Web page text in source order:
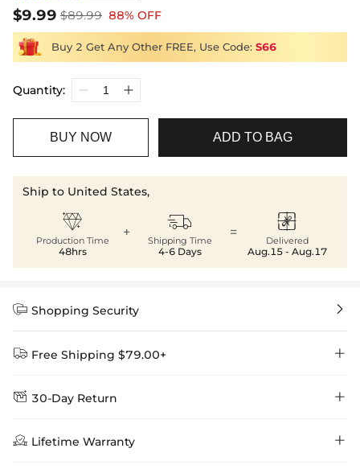
$9.99 $89.99 88% OFF
Buy 2 Get Any Other FREE, Use Code: S66
Quantity:
BUY NOW ADD TO BAG
Ship to United States,

Production Time
48hrs
+ 
Shipping Time
4-6 Days
= 
Delivered
Aug.15 - Aug.17
 Shopping Security 
 Free Shipping $79.00+ 
Delivery Time = Processing Time + Shipping Time
Method
 30-Day Return 
We want you to feel comfortable and confident when shopping at
Helloice , that’s why we offer an easy 30-day return & exchange
 Lifetime Warranty 